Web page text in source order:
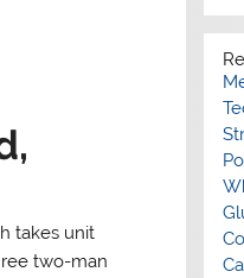
takes unit
two-man